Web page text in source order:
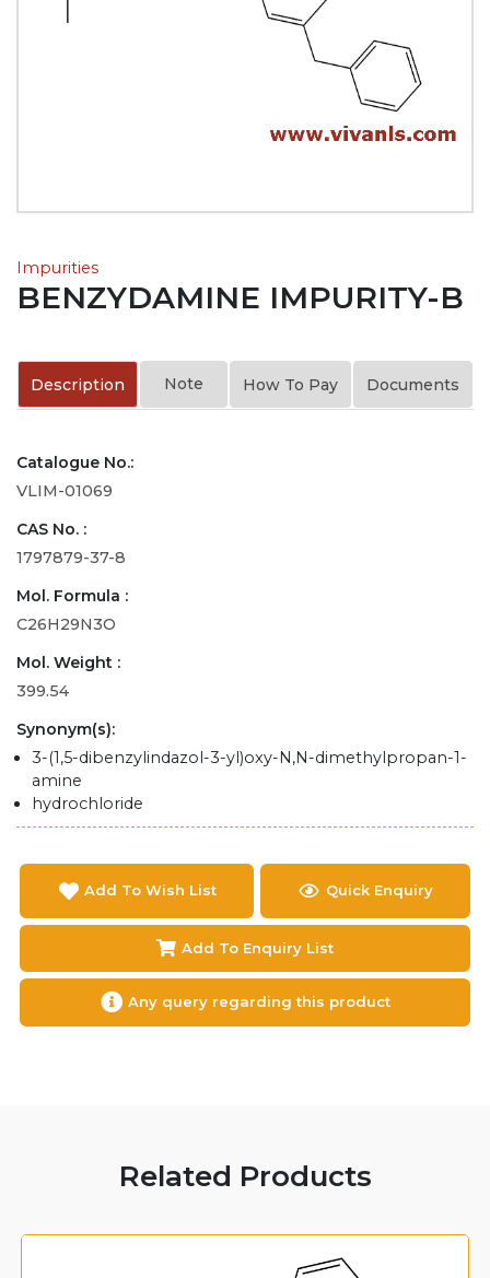
Impurities
BENZYDAMINE IMPURITY-B
Description Note How To Pay Documents
Catalogue No.:
VLIM-01069
CAS No. :
1797879-37-8
Mol. Formula :
C26H29N3O
Mol. Weight :
399.54
Synonym(s):
3-(1,5-dibenzylindazol-3-yl)oxy-N,N-dimethylpropan-1-
amine
hydrochloride
Add To Wish List Quick Enquiry
Add To Enquiry List
Any query regarding this product
Related Products